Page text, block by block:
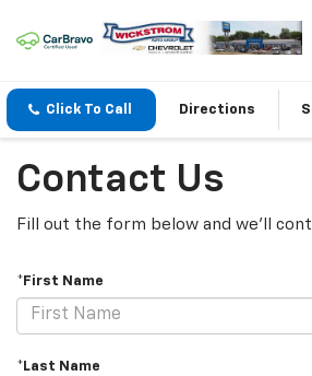
Click To Call Directions
Contact Us
Fill out the form below and we'll
*First Name
*Last Name